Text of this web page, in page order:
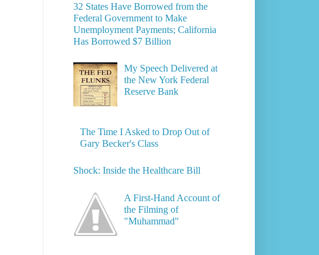
32 States Have Borrowed from the
Federal Government to Make
Unemployment Payments; California
Has Borrowed $7 Billion
My Speech Delivered at
the New York Federal
Reserve Bank
The Time I Asked to Drop Out of
Gary Becker's Class
Shock: Inside the Healthcare Bill
A First-Hand Account of
the Filming of
"Muhammad"